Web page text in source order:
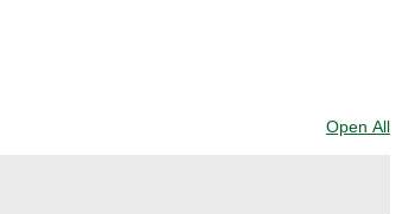
Open All